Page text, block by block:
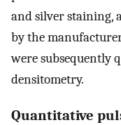
and silver staining,
by the
were subsequently
densitometry.
Quantitative